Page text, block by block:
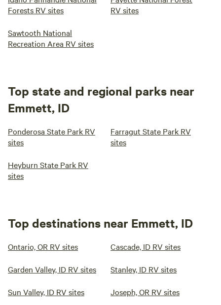
Forests RV sites
RV sites
Sawtooth National
Recreation Area RV sites
Top state and regional parks near
Emmett, ID
Ponderosa State Park RV
sites
Farragut State Park RV
sites
Heyburn State Park RV
sites
Top destinations near Emmett, ID
Ontario, OR RV sites Cascade, ID RV sites
Garden Valley, ID RV sites Stanley, ID RV sites
Sun Valley, ID RV sites Joseph, OR RV sites